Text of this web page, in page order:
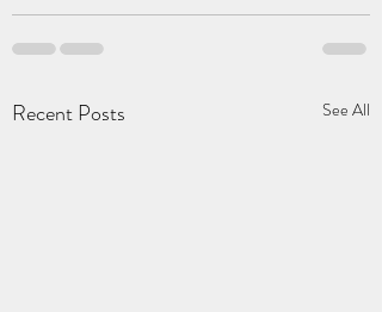
Recent Posts See All